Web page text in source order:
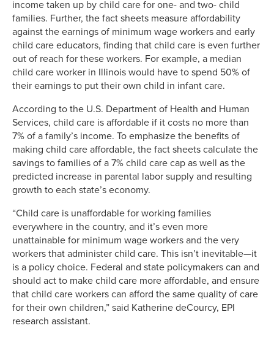
income taken up by child care for one- and two- child
families. Further, the fact sheets measure affordability
against the earnings of minimum wage workers and early
child care educators, finding that child care is even further
out of reach for these workers. For example, a median
child care worker in Illinois would have to spend 50% of
their earnings to put their own child in infant care.
According to the U.S. Department of Health and Human
Services, child care is affordable if it costs no more than
7% of a family’s income. To emphasize the benefits of
making child care affordable, the fact sheets calculate the
savings to families of a 7% child care cap as well as the
predicted increase in parental labor supply and resulting
growth to each state’s economy.
“Child care is unaffordable for working families
everywhere in the country, and it’s even more
unattainable for minimum wage workers and the very
workers that administer child care. This isn’t inevitable—it
is a policy choice. Federal and state policymakers can and
should act to make child care more affordable, and ensure
that child care workers can afford the same quality of care
for their own children,” said Katherine deCourcy, EPI
research assistant.